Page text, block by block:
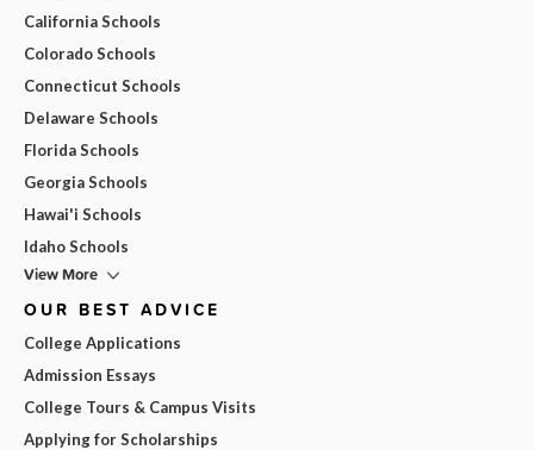
California Schools
Colorado Schools
Connecticut Schools
Delaware Schools
Florida Schools
Georgia Schools
Hawai'i Schools
Idaho Schools
View More
OUR BEST ADVICE
College Applications
Admission Essays
College Tours & Campus Visits
Applying for Scholarships